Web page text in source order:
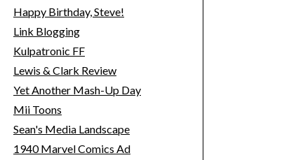
Happy Birthday, Steve!
Link Blogging
Kulpatronic FF
Lewis & Clark Review
Yet Another Mash-Up Day
Mii Toons
Sean's Media Landscape
1940 Marvel Comics Ad